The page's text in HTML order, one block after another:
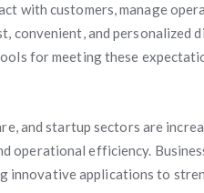
with customers, manage
convenient, and personalized
for meeting these
and startup sectors are
operational efficiency.
innovative applications to